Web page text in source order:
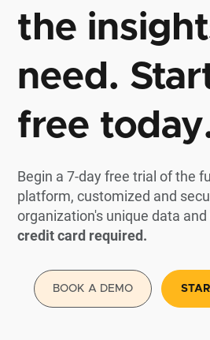
the
need.
free
Begin a 7-day free trial of the
platform, customized and
organization's unique data
credit card required.
BOOK A DEMO